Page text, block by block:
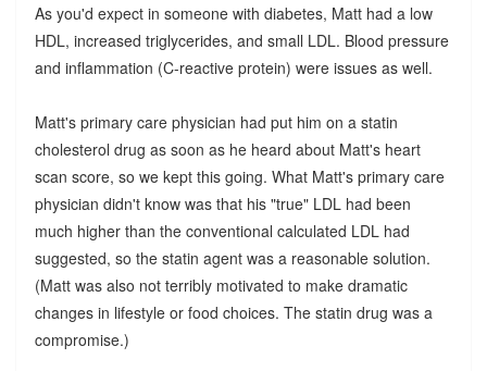
As you'd expect in someone with diabetes, Matt had a low
HDL, increased triglycerides, and small LDL. Blood pressure
and inflammation (C-reactive protein) were issues as well.
Matt's primary care physician had put him on a statin
cholesterol drug as soon as he heard about Matt's heart
scan score, so we kept this going. What Matt's primary care
physician didn't know was that his "true" LDL had been
much higher than the conventional calculated LDL had
suggested, so the statin agent was a reasonable solution.
(Matt was also not terribly motivated to make dramatic
changes in lifestyle or food choices. The statin drug was a
compromise.)